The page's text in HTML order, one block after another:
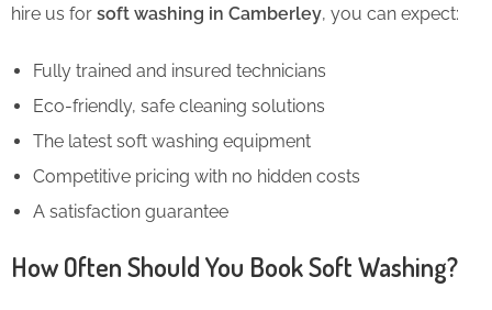
hire us for soft washing in Camberley, you can expect:
Fully trained and insured technicians
Eco-friendly, safe cleaning solutions
The latest soft washing equipment
Competitive pricing with no hidden costs
A satisfaction guarantee
How Often Should You Book Soft Washing?